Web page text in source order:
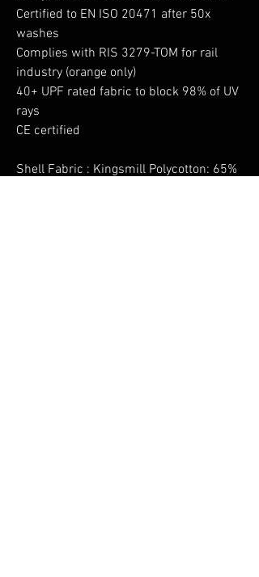
Certified to EN ISO 20471 after 50x
washes
Complies with RIS 3279-TOM for rail
industry (orange only)
40+ UPF rated fabric to block 98% of UV
rays
CE certified
Shell Fabric : Kingsmill Polycotton: 65%